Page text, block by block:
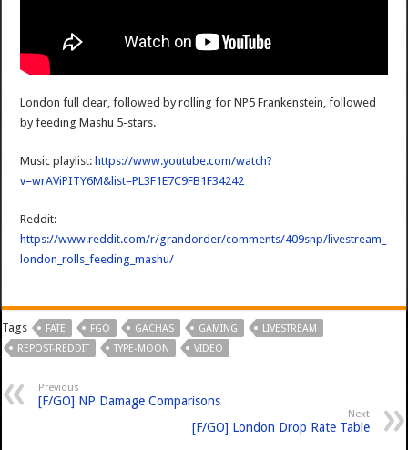
London full clear, followed by rolling for NP5 Frankenstein, followed
by feeding Mashu 5-stars.
Music playlist: https://www.youtube.com/watch?
v=wrAViPITY6M&list=PL3F1E7C9FB1F34242
Reddit:
https://www.reddit.com/r/grandorder/comments/409snp/livestream_
london_rolls_feeding_mashu/
Tags FATE FGO GACHAS GAMING
LIVESTREAM
REPOST-REDDIT
TYPE-MOON VIDEO
Previous
[F/GO] NP Damage Comparisons
Next
[F/GO] London Drop Rate Table